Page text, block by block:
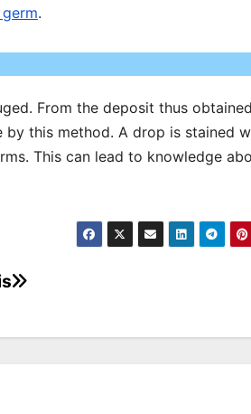
.
From the deposit thus
by this method. A drop is stained
This can lead to knowledge